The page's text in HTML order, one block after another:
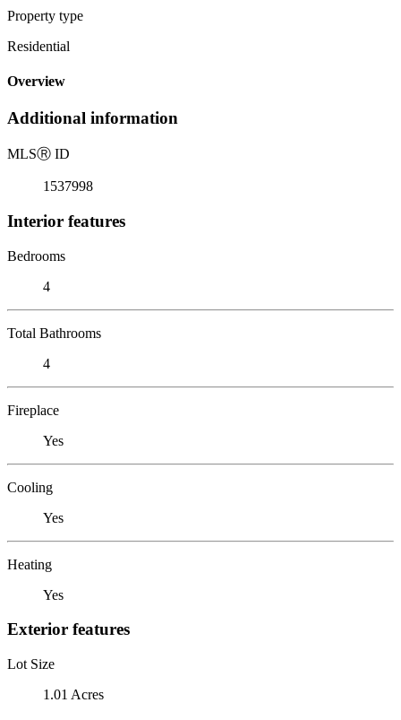
Property type
Residential
Overview
Additional information
MLSⓇ ID
1537998
Interior features
Bedrooms
4
Total Bathrooms
4
Fireplace
Yes
Cooling
Yes
Heating
Yes
Exterior features
Lot Size
1.01 Acres